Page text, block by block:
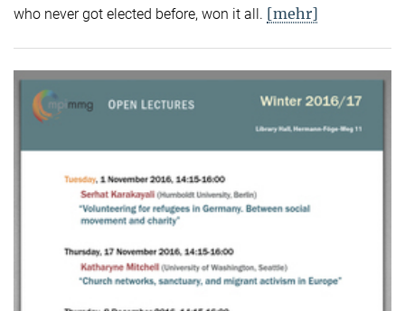
who never got elected before, won it all. [mehr]